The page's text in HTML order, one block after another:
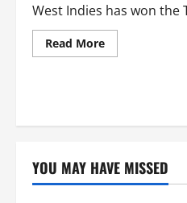
History
of
England
West Indies has won the
Read MoreRead
more
World
Cup
History
YOU MAY HAVE MISSED